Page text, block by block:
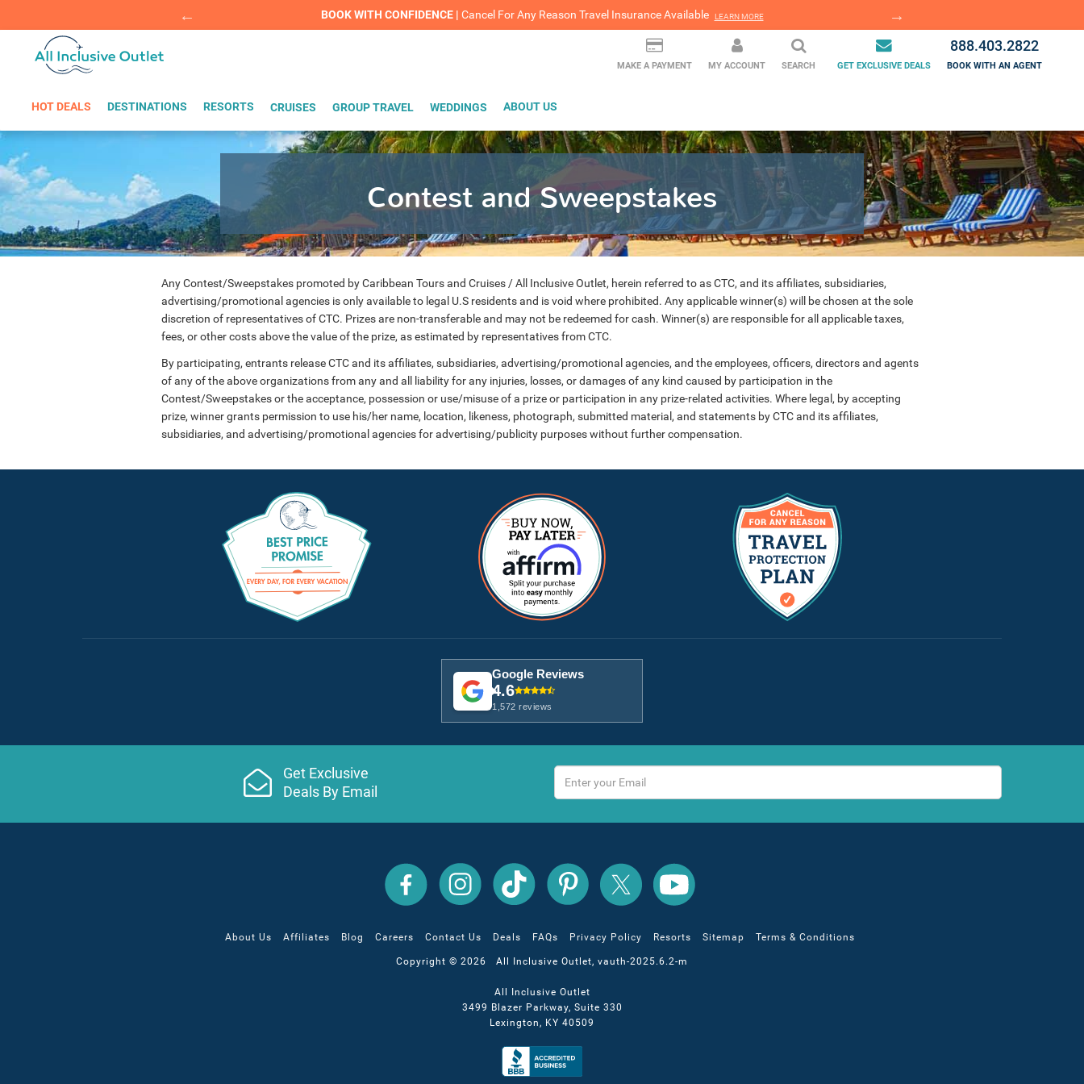
Red Hot Deal of the Month: $200 Instant Savings in Cancun LEARN MORE
Summer Splash Sale! Cheers to an extra $200 off at select resorts | LEARN MORE
BOOK WITH CONFIDENCE | Cancel For Any Reason Travel Insurance Available LEARN MORE
MAKE A PAYMENT MY ACCOUNT SEARCH GET EXCLUSIVE DEALS
888.403.2822
BOOK WITH AN AGENT
HOT DEALS DESTINATIONS RESORTS CRUISES GROUP TRAVEL WEDDINGS ABOUT US
Contest and Sweepstakes
Any Contest/Sweepstakes promoted by Caribbean Tours and Cruises / All Inclusive Outlet, herein referred to as CTC, and its affiliates, subsidiaries,
advertising/promotional agencies is only available to legal U.S residents and is void where prohibited. Any applicable winner(s) will be chosen at the sole
discretion of representatives of CTC. Prizes are non-transferable and may not be redeemed for cash. Winner(s) are responsible for all applicable taxes,
fees, or other costs above the value of the prize, as estimated by representatives from CTC.
By participating, entrants release CTC and its affiliates, subsidiaries, advertising/promotional agencies, and the employees, officers, directors and agents
of any of the above organizations from any and all liability for any injuries, losses, or damages of any kind caused by participation in the
Contest/Sweepstakes or the acceptance, possession or use/misuse of a prize or participation in any prize-related activities. Where legal, by accepting
prize, winner grants permission to use his/her name, location, likeness, photograph, submitted material, and statements by CTC and its affiliates,
subsidiaries, and advertising/promotional agencies for advertising/publicity purposes without further compensation.
Google Reviews
4.6
1,572 reviews
Get Exclusive
Deals By Email
All
Inclusive
Outlet
All
Inclusive
Outlet
Instagram
All
Inclusive
Outlet
TikTok
All
Inclusive
Outlet
Pinterest
All
Inclusive
Outlet
All
Inclusive
Outlet
About Us Affiliates Blog Careers Contact Us Deals FAQs Privacy Policy Resorts Sitemap Terms & Conditions
Copyright © 2026 All Inclusive Outlet, vauth-2025.6.2-m
All Inclusive Outlet
3499 Blazer Parkway, Suite 330
Lexington, KY 40509